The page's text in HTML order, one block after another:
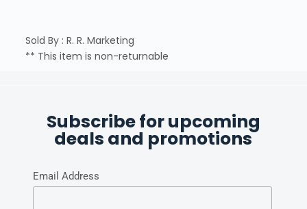
Sold By : R. R. Marketing
** This item is non-returnable
Subscribe for upcoming
deals and promotions
Email Address